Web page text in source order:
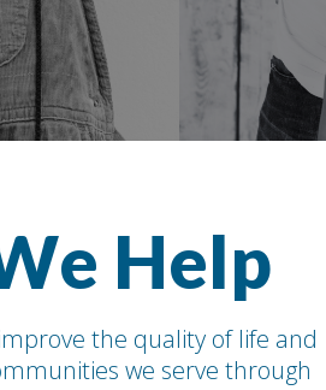
Help
the quality of life and
we serve through